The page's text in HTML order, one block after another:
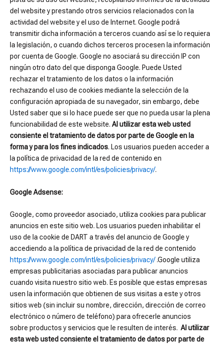
del website y prestando otros servicios relacionados con la
actividad del website y el uso de Internet. Google podrá
transmitir dicha información a terceros cuando así se lo requiera
la legislación, o cuando dichos terceros procesen la información
por cuenta de Google. Google no asociará su dirección IP con
ningún otro dato del que disponga Google. Puede Usted
rechazar el tratamiento de los datos o la información
rechazando el uso de cookies mediante la selección de la
configuración apropiada de su navegador, sin embargo, debe
Usted saber que si lo hace puede ser que no pueda usar la plena
funcionabilidad de este website. Al utilizar esta web usted
consiente el tratamiento de datos por parte de Google en la
forma y para los fines indicados. Los usuarios pueden acceder a
la política de privacidad de la red de contenido en
https://www.google.com/intl/es/policies/privacy/.
Google Adsense:
Google, como proveedor asociado, utiliza cookies para publicar
anuncios en este sitio web. Los usuarios pueden inhabilitar el
uso de la cookie de DART a través del anuncio de Google y
accediendo a la política de privacidad de la red de contenido
https://www.google.com/intl/es/policies/privacy/.Google utiliza
empresas publicitarias asociadas para publicar anuncios
cuando visita nuestro sitio web. Es posible que estas empresas
usen la información que obtienen de sus visitas a este y otros
sitios web (sin incluir su nombre, dirección, dirección de correo
electrónico o número de teléfono) para ofrecerle anuncios
sobre productos y servicios que le resulten de interés. Al utilizar
esta web usted consiente el tratamiento de datos por parte de